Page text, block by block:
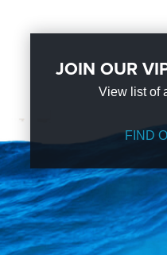
JOIN OUR
View list of
FIND